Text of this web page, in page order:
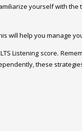
yourself with
will help you manage
Listening score.
these